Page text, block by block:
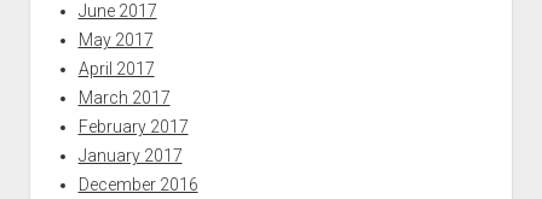
June 2017
May 2017
April 2017
March 2017
February 2017
January 2017
December 2016